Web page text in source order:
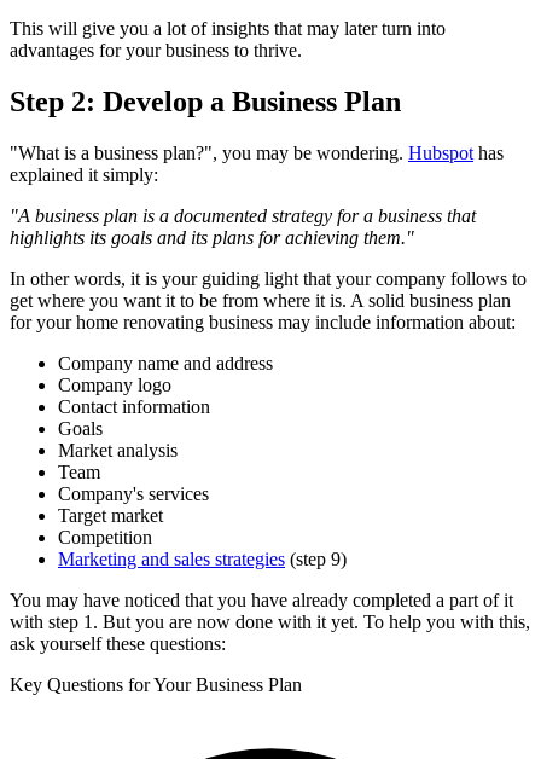
This will give you a lot of insights that may later turn into
advantages for your business to thrive.
Step 2: Develop a Business Plan
"What is a business plan?", you may be wondering. Hubspot has
explained it simply:
"A business plan is a documented strategy for a business that
highlights its goals and its plans for achieving them."
In other words, it is your guiding light that your company follows to
get where you want it to be from where it is. A solid business plan
for your home renovating business may include information about:
Company name and address
Company logo
Contact information
Goals
Market analysis
Team
Company's services
Target market
Competition
Marketing and sales strategies (step 9)
You may have noticed that you have already completed a part of it
with step 1. But you are now done with it yet. To help you with this,
ask yourself these questions:
Key Questions for Your Business Plan